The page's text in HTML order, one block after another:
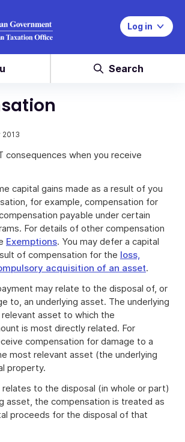
Log in
Search
2013
consequences when you receive
capital gains made as a result of you
for example, compensation for
payable under certain
For details of other compensation
Exemptions. You may defer a capital
of compensation for the loss,
acquisition of an asset.
may relate to the disposal of, or
to, an underlying asset. The underlying
asset to which the
is most directly related. For
compensation for damage to a
most relevant asset (the underlying
property.
to the disposal (in whole or part)
asset, the compensation is treated as
proceeds for the disposal of that